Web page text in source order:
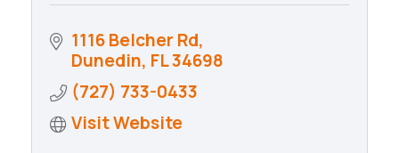
1116 Belcher Rd
Dunedin FL34698
(727) 733-0433
Visit Website